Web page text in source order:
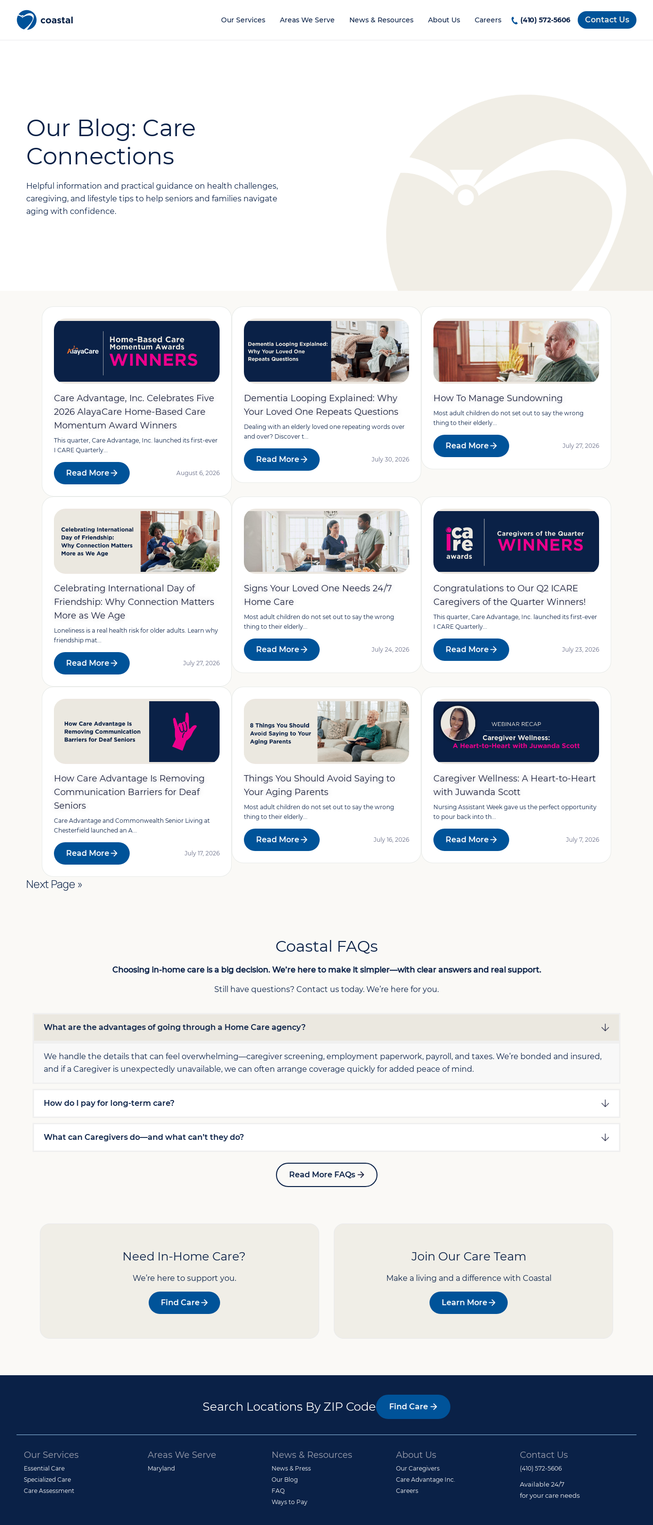
Our Services Areas We Serve News & Resources About Us Careers (410) 572-5606 Contact Us
Our Blog: Care
Connections
Helpful information and practical guidance on health challenges,
caregiving, and lifestyle tips to help seniors and families navigate
aging with confidence.
Care Advantage, Inc. Celebrates Five
2026 AlayaCare Home-Based Care
Momentum Award Winners
This quarter, Care Advantage, Inc. launched its first-ever
I CARE Quarterly...
Read More August 6, 2026
Dementia Looping Explained: Why
Your Loved One Repeats Questions
Dealing with an elderly loved one repeating words over
and over? Discover t...
Read More July 30, 2026
How To Manage Sundowning
Most adult children do not set out to say the wrong
thing to their elderly...
Read More July 27, 2026
Celebrating International Day of
Friendship: Why Connection Matters
More as We Age
Loneliness is a real health risk for older adults. Learn why
friendship mat...
Read More July 27, 2026
Signs Your Loved One Needs 24/7
Home Care
Most adult children do not set out to say the wrong
thing to their elderly...
Read More July 24, 2026
Congratulations to Our Q2 ICARE
Caregivers of the Quarter Winners!
This quarter, Care Advantage, Inc. launched its first-ever
I CARE Quarterly...
Read More July 23, 2026
How Care Advantage Is Removing
Communication Barriers for Deaf
Seniors
Care Advantage and Commonwealth Senior Living at
Chesterfield launched an A...
Read More July 17, 2026
Things You Should Avoid Saying to
Your Aging Parents
Most adult children do not set out to say the wrong
thing to their elderly...
Read More July 16, 2026
Caregiver Wellness: A Heart-to-Heart
with Juwanda Scott
Nursing Assistant Week gave us the perfect opportunity
to pour back into th...
Read More July 7, 2026
Next Page »
Coastal FAQs
Choosing in-home care is a big decision. We’re here to make it simpler—with clear answers and real support.
Still have questions? Contact us today. We’re here for you.
What are the advantages of going through a Home Care agency?
We handle the details that can feel overwhelming—caregiver screening, employment paperwork, payroll, and taxes. We’re bonded and insured,
and if a Caregiver is unexpectedly unavailable, we can often arrange coverage quickly for added peace of mind.
How do I pay for long-term care?
What can Caregivers do—and what can’t they do?
Read More FAQs
Need In-Home Care?
We’re here to support you.
Find Care
Join Our Care Team
Make a living and a difference with Coastal
Learn More
Search Locations By ZIP Code Find Care
Our Services
Essential Care
Specialized Care
Care Assessment
Areas We Serve
Maryland
News & Resources
News & Press
Our Blog
FAQ
Ways to Pay
About Us
Our Caregivers
Care Advantage Inc.
Careers
Contact Us
(410) 572-5606
Available 24/7
for your care needs